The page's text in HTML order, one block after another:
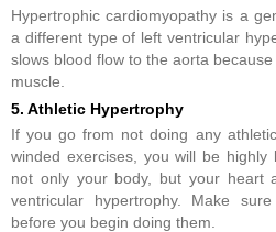
Hypertrophic cardiomyopathy is a
a different type of left ventricular
slows blood flow to the aorta
muscle.
5. Athletic Hypertrophy
If you go from not doing any
winded exercises, you will be
not only your body, but your heart
ventricular hypertrophy. Make
before you begin doing them.